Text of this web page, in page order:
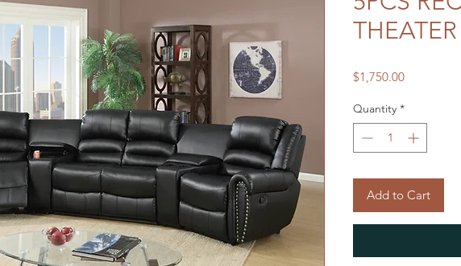
$1,750.00Price
Quantity *
Add to Cart